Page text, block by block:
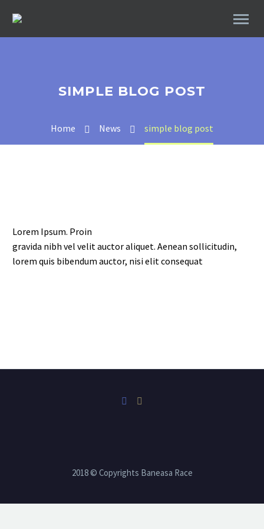
SIMPLE BLOG POST
Home News simple blog post
Lorem Ipsum. Proin
gravida nibh vel velit auctor aliquet. Aenean sollicitudin,
lorem quis bibendum auctor, nisi elit consequat
2018 © Copyrights Baneasa Race